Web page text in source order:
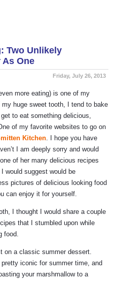
Two Unlikely
One
Friday, July 26, 2013
more eating) is one of my
huge sweet tooth, I tend to bake
to eat something delicious,
of my favorite websites to go on
Kitchen. I hope you have
I am deeply sorry and would
of her many delicious recipes
would suggest would be
pictures of delicious looking food
can enjoy it for yourself.
I thought I would share a couple
that I stumbled upon while
food.
on a classic summer dessert.
pretty iconic for summer time, and
your marshmallow to a